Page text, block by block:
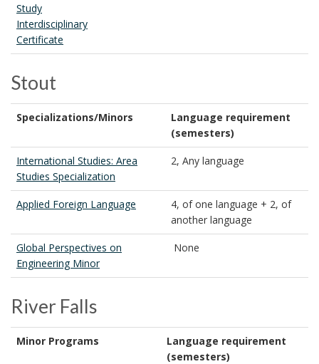
Study
Interdisciplinary
Certificate
Stout
Specializations/Minors
Language requirement
(semesters)
International Studies: Area
Studies Specialization
2, Any language
Applied Foreign Language
4, of one language + 2, of
another language
Global Perspectives on
Engineering Minor
None
River Falls
Minor Programs
Language requirement
(semesters)